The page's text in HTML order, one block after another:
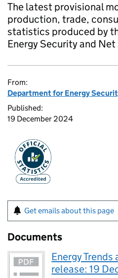
The latest provisional
production, trade,
statistics produced by
Energy Security and Net
From:
Department for Energy
Published:
19 December 2024
Get emails about this page
Documents
Energy
release: 19